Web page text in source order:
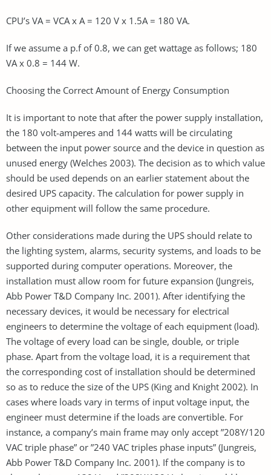
CPU’s VA = VCA x A = 120 V x 1.5A = 180 VA.
If we assume a p.f of 0.8, we can get wattage as follows; 180
VA x 0.8 = 144 W.
Choosing the Correct Amount of Energy Consumption
It is important to note that after the power supply installation,
the 180 volt-amperes and 144 watts will be circulating
between the input power source and the device in question as
unused energy (Welches 2003). The decision as to which value
should be used depends on an earlier statement about the
desired UPS capacity. The calculation for power supply in
other equipment will follow the same procedure.
Other considerations made during the UPS should relate to
the lighting system, alarms, security systems, and loads to be
supported during computer operations. Moreover, the
installation must allow room for future expansion (Jungreis,
Abb Power T&D Company Inc. 2001). After identifying the
necessary devices, it would be necessary for electrical
engineers to determine the voltage of each equipment (load).
The voltage of every load can be single, double, or triple
phase. Apart from the voltage load, it is a requirement that
the corresponding cost of installation should be determined
so as to reduce the size of the UPS (King and Knight 2002). In
cases where loads vary in terms of input voltage input, the
engineer must determine if the loads are convertible. For
instance, a company’s main frame may only accept ”208Y/120
VAC triple phase” or ”240 VAC triples phase inputs” (Jungreis,
Abb Power T&D Company Inc. 2001). If the company is to